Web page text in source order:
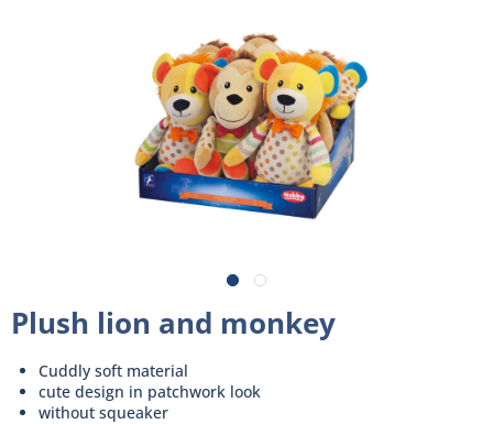
Plush lion and monkey
Cuddly soft material
cute design in patchwork look
without squeaker